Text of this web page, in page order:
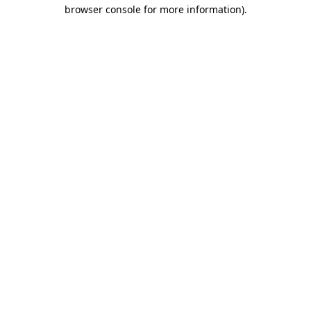
browser console for more information).